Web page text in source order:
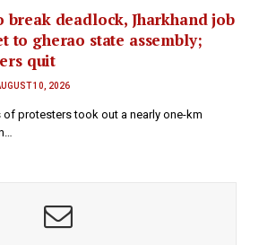
break deadlock, Jharkhand job
to gherao state assembly;
quit
10, 2026
of protesters took out a nearly one-km